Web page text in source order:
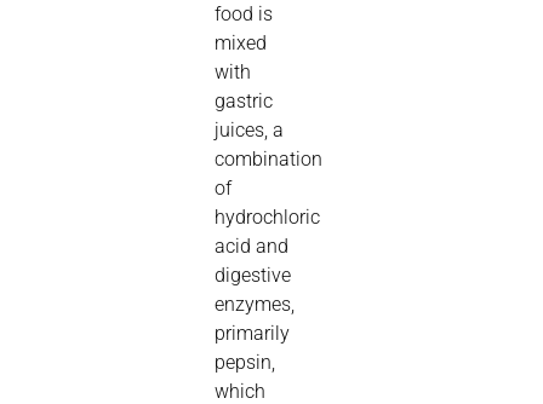
food is
mixed
with
gastric
juices, a
combination
of
hydrochloric
acid and
digestive
enzymes,
primarily
pepsin,
which